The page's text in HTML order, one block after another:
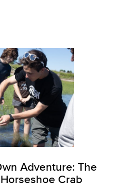
Adventure: The
Crab